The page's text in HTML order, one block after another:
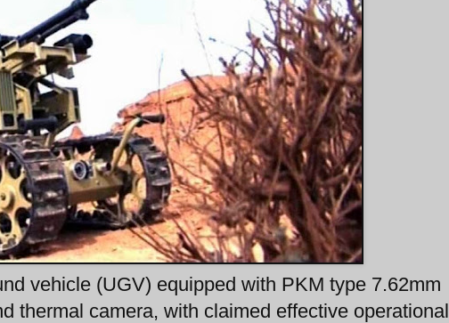
vehicle (UGV) equipped with PKM type 7.62mm
thermal camera, with claimed effective operational